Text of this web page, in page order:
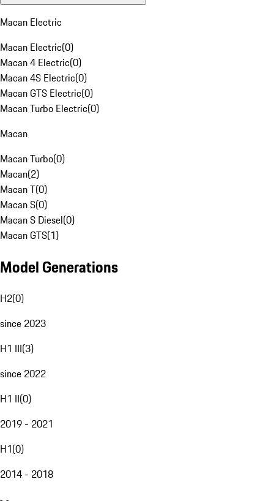
Macan Electric
Macan Electric(0)
Macan 4 Electric(0)
Macan 4S Electric(0)
Macan GTS Electric(0)
Macan Turbo Electric(0)
Macan
Macan Turbo(0)
Macan(2)
Macan T(0)
Macan S(0)
Macan S Diesel(0)
Macan GTS(1)
Model Generations
H2(0)
since 2023
H1 III(3)
since 2022
H1 II(0)
2019 - 2021
H1(0)
2014 - 2018